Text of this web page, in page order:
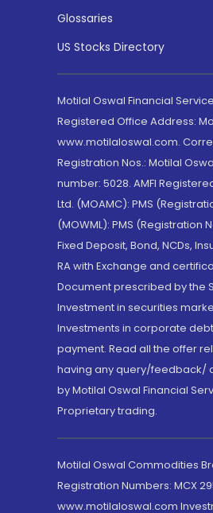
Glossaries
US Stocks Directory
Motilal Oswal Financial
Registered Office Address:
www.motilaloswal.com.
Registration Nos.: Motilal
number: 5028. AMFI
Ltd. (MOAMC): PMS
(MOWML): PMS (Registration
Fixed Deposit, Bond, NCDs,
RA with Exchange and
Document prescribed by the
Investment in securities
Investments in corporate
payment. Read all the offer
having any query/feedback/
by Motilal Oswal Financial
Proprietary trading.
Motilal Oswal Commodities
Registration Numbers: MCX
www.motilaloswal.com